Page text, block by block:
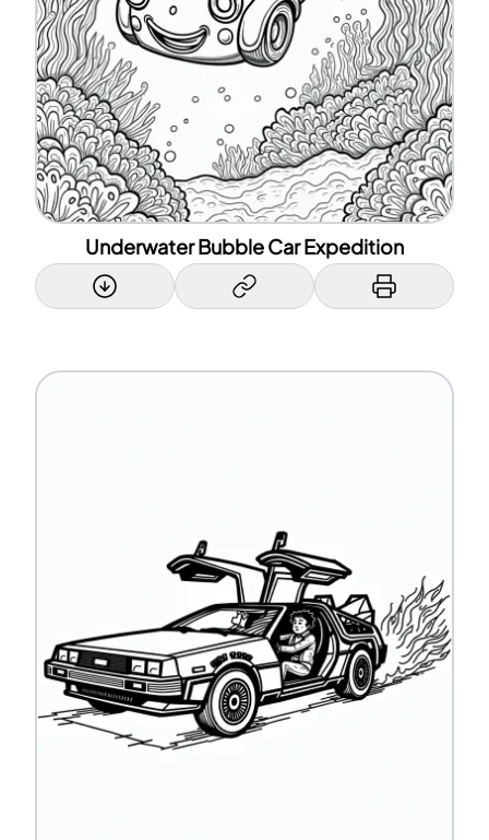
Underwater Bubble Car Expedition